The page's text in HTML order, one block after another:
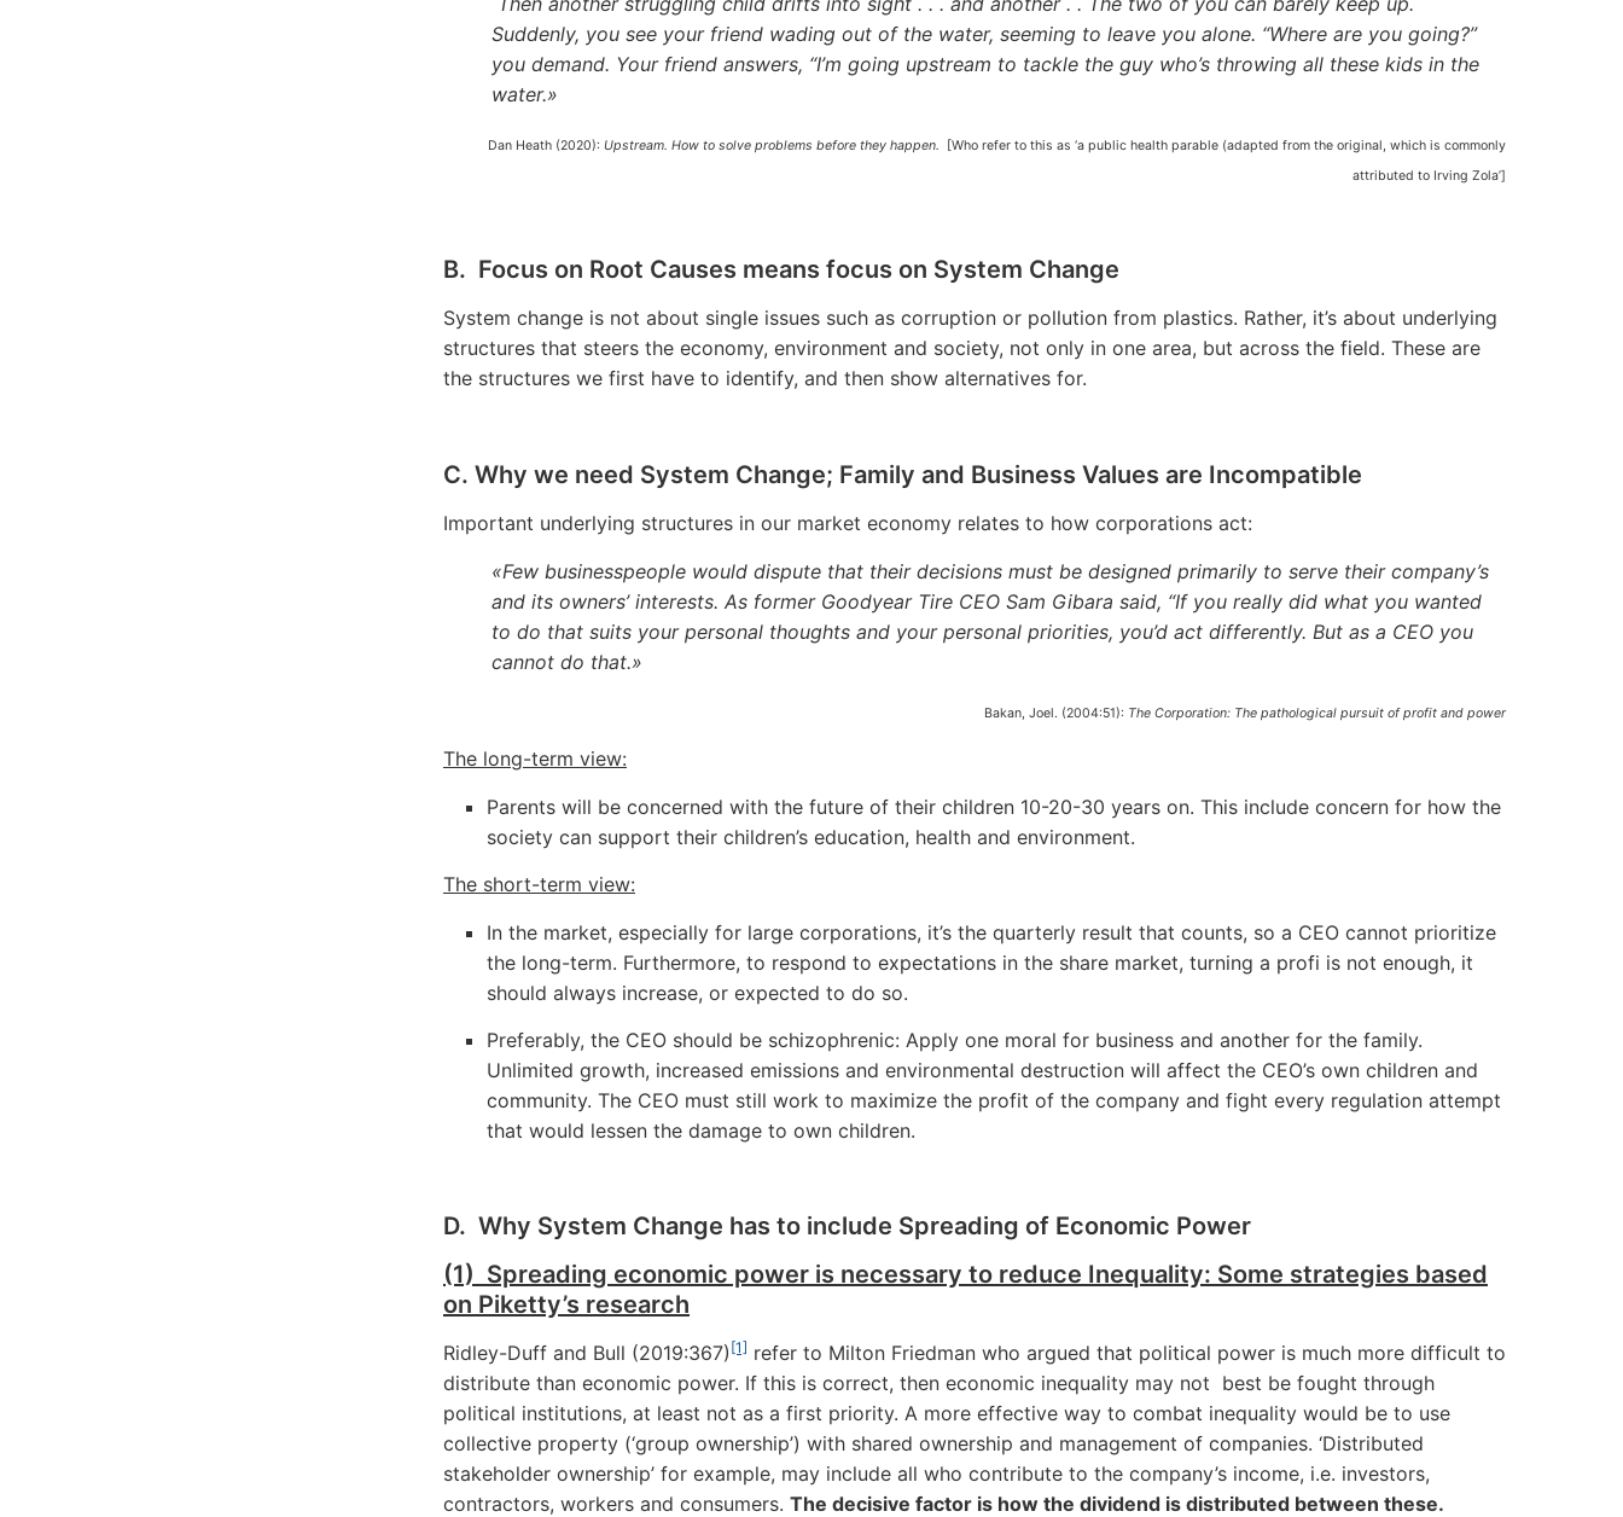
Suddenly, you see your friend wading out of the water, seeming to leave you alone. “Where are you going?”
you demand. Your friend answers, “I’m going upstream to tackle the guy who’s throwing all these kids in the
water.»
Dan Heath (2020): Upstream. How to solve problems before they happen.
[Who refer to this as ‘a public health parable (adapted from the original, which is commonly
attributed to Irving Zola’]
B. Focus on Root Causes means focus on System Change
System change is not about single issues such as corruption or pollution from plastics. Rather, it’s about underlying
structures that steers the economy, environment and society, not only in one area, but across the field. These are
the structures we first have to identify, and then show alternatives for.
C. Why we need System Change; Family and Business Values are Incompatible
Important underlying structures in our market economy relates to how corporations act:
«Few businesspeople would dispute that their decisions must be designed primarily to serve their company’s
and its owners’ interests. As former Goodyear Tire CEO Sam Gibara said, “If you really did what you wanted
to do that suits your personal thoughts and your personal priorities, you’d act differently. But as a CEO you
cannot do that.»
Bakan, Joel. (2004:51): The Corporation: The pathological pursuit of profit and power
The long-term view:
Parents will be concerned with the future of their children 10-20-30 years on. This include concern for how the
society can support their children’s education, health and environment.
The short-term view:
In the market, especially for large corporations, it’s the quarterly result that counts, so a CEO cannot prioritize
the long-term. Furthermore, to respond to expectations in the share market, turning a profi is not enough, it
should always increase, or expected to do so.
Preferably, the CEO should be schizophrenic: Apply one moral for business and another for the family.
Unlimited growth, increased emissions and environmental destruction will affect the CEO’s own children and
community. The CEO must still work to maximize the profit of the company and fight every regulation attempt
that would lessen the damage to own children.
D. Why System Change has to include Spreading of Economic Power
(1) Spreading economic power is necessary to reduce Inequality: Some strategies based
on Piketty’s research
Ridley-Duff and Bull (2019:367) [1] refer to Milton Friedman who argued that political power is much more difficult to
distribute than economic power. If this is correct, then economic inequality may not best be fought through
political institutions, at least not as a first priority. A more effective way to combat inequality would be to use
collective property (‘group ownership’) with shared ownership and management of companies. ‘Distributed
stakeholder ownership’ for example, may include all who contribute to the company’s income, i.e. investors,
contractors, workers and consumers. The decisive factor is how the dividend is distributed between these.